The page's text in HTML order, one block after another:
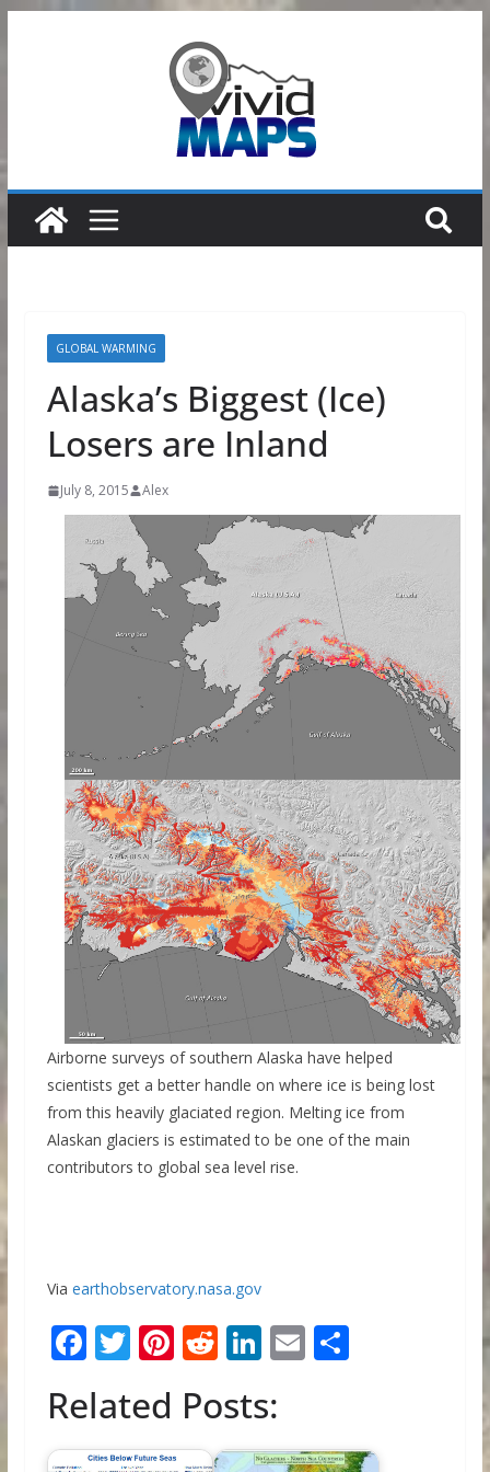
GLOBAL WARMING
Alaska’s Biggest (Ice)
Losers are Inland
July 8, 2015 Alex
Airborne surveys of southern Alaska have helped
scientists get a better handle on where ice is being lost
from this heavily glaciated region. Melting ice from
Alaskan glaciers is estimated to be one of the main
contributors to global sea level rise.
Via earthobservatory.nasa.gov
F
e
b
T
itt
er
Pi
er
e
R
d
di
Li
k
e
E
l
S
e
Related Posts: